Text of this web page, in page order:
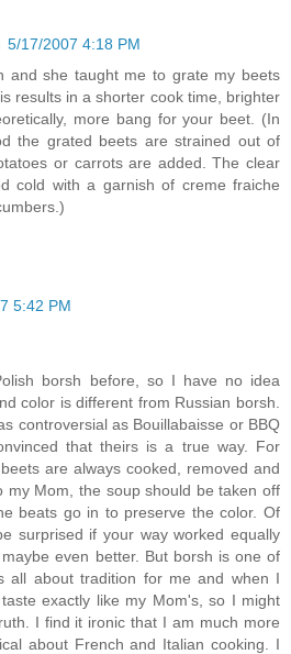
5/17/2007 4:18 PM
and she taught me to grate my beets
results in a shorter cook time, brighter
more bang for your beet. (In
the grated beets are strained out of
or carrots are added. The clear
cold with a garnish of creme fraiche
5:42 PM
borsh before, so I have no idea
color is different from Russian borsh.
controversial as Bouillabaisse or BBQ
that theirs is a true way. For
are always cooked, removed and
my Mom, the soup should be taken off
beats go in to preserve the color. Of
surprised if your way worked equally
even better. But borsh is one of
all about tradition for me and when I
exactly like my Mom's, so I might
I find it ironic that I am much more
about French and Italian cooking. I